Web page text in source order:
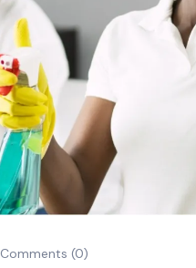
Comments (0)